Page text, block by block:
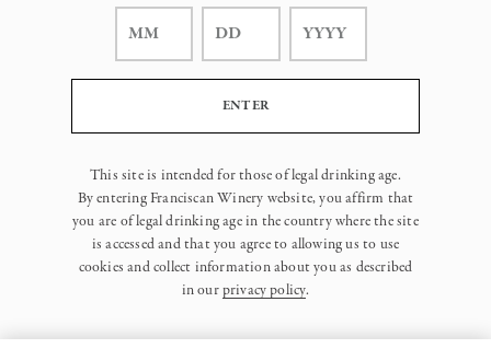
This site is intended for those of legal drinking age.
By entering Franciscan Winery website, you affirm that
you are of legal drinking age in the country where the site
is accessed and that you agree to allowing us to use
cookies and collect information about you as described
in ourprivacy policy.